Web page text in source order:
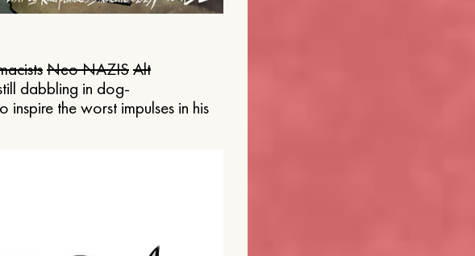
Neo NAZISAlt
dabbling in dog-
the worst impulses in his